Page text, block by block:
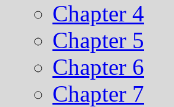
Chapter 4
Chapter 5
Chapter 6
Chapter 7